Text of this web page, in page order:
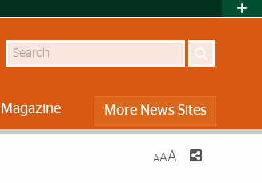
Search
More News Sites
AAA